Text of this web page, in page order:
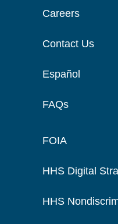
Careers
Contact Us
Español
FAQs
FOIA
HHS Digital
HHS